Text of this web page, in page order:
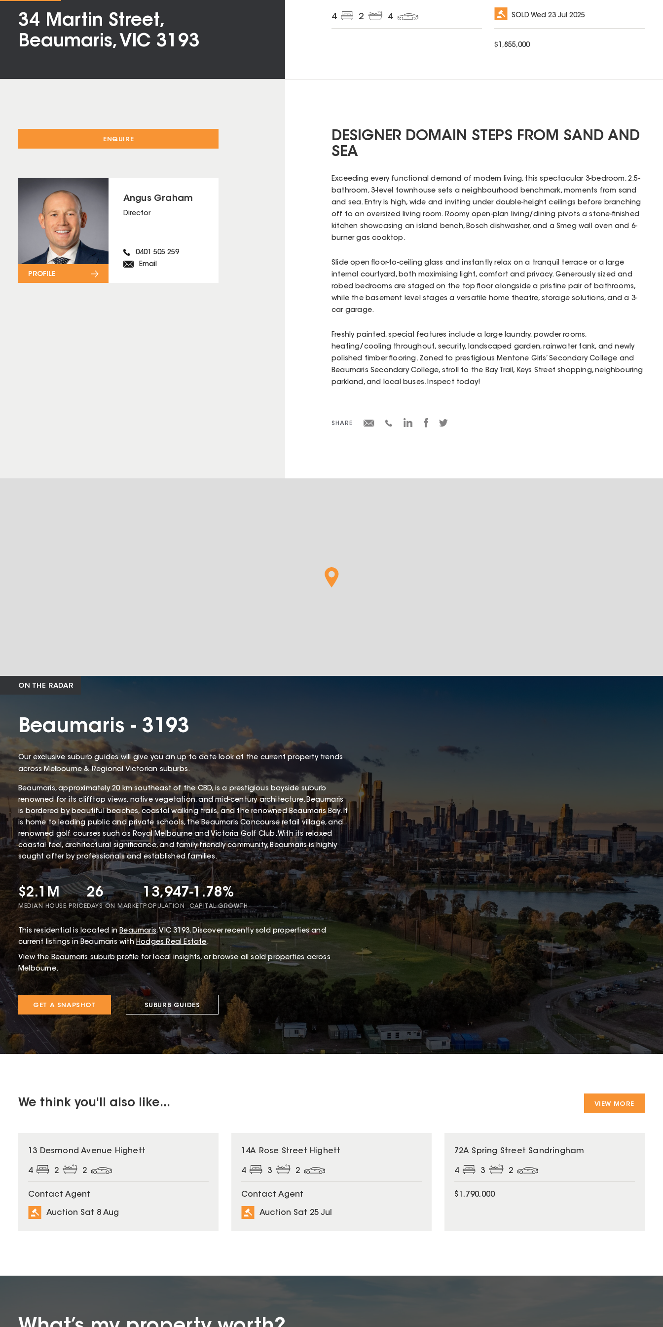
34 Martin Street,
Beaumaris, VIC 3193
4 2 4 SOLDWed 23 Jul 2025
$ 1,855,000
ENQUIRE
Angus Graham
Director
0401 505 259
Email
PROFILE
DESIGNER DOMAIN STEPS FROM SAND AND
SEA
Exceeding every functional demand of modern living, this spectacular 3-bedroom, 2.5-
bathroom, 3-level townhouse sets a neighbourhood benchmark, moments from sand
and sea. Entry is high, wide and inviting under double-height ceilings before branching
off to an oversized living room. Roomy open-plan living/dining pivots a stone-finished
kitchen showcasing an island bench, Bosch dishwasher, and a Smeg wall oven and 6-
burner gas cooktop.
Slide open floor-to-ceiling glass and instantly relax on a tranquil terrace or a large
internal courtyard, both maximising light, comfort and privacy. Generously sized and
robed bedrooms are staged on the top floor alongside a pristine pair of bathrooms,
while the basement level stages a versatile home theatre, storage solutions, and a 3-
car garage.
Freshly painted, special features include a large laundry, powder rooms,
heating/cooling throughout, security, landscaped garden, rainwater tank, and newly
polished timber flooring. Zoned to prestigious Mentone Girls’ Secondary College and
Beaumaris Secondary College, stroll to the Bay Trail, Keys Street shopping, neighbouring
parkland, and local buses. Inspect today!
SHARE
ON THE RADAR
Beaumaris - 3193
Our exclusive suburb guides will give you an up to date look at the current property trends
across Melbourne & Regional Victorian suburbs.
Beaumaris, approximately 20 km southeast of the CBD, is a prestigious bayside suburb
renowned for its clifftop views, native vegetation, and mid-century architecture. Beaumaris
is bordered by beautiful beaches, coastal walking trails, and the renowned Beaumaris Bay. It
is home to leading public and private schools, the Beaumaris Concourse retail village, and
renowned golf courses such as Royal Melbourne and Victoria Golf Club. With its relaxed
coastal feel, architectural significance, and family-friendly community, Beaumaris is highly
sought after by professionals and established families.
$2.1M
MEDIAN HOUSE PRICE
26
DAYS ON MARKET
13,947
POPULATION
-1.78%
CAPITAL GROWTH
This residential is located in Beaumaris, VIC 3193.Discover recently sold properties and
current listings in Beaumaris with Hodges Real Estate.
View the Beaumaris suburb profile for local insights, or browse all sold properties across
Melbourne.
GET A SNAPSHOT SUBURB GUIDES
We think you'll also like... VIEW MORE
13 Desmond Avenue Highett
4 2 2
Contact Agent
Auction Sat 8 Aug
14A Rose Street Highett
4 3 2
Contact Agent
Auction Sat 25 Jul
72A Spring Street Sandringham
4 3 2
$1,790,000